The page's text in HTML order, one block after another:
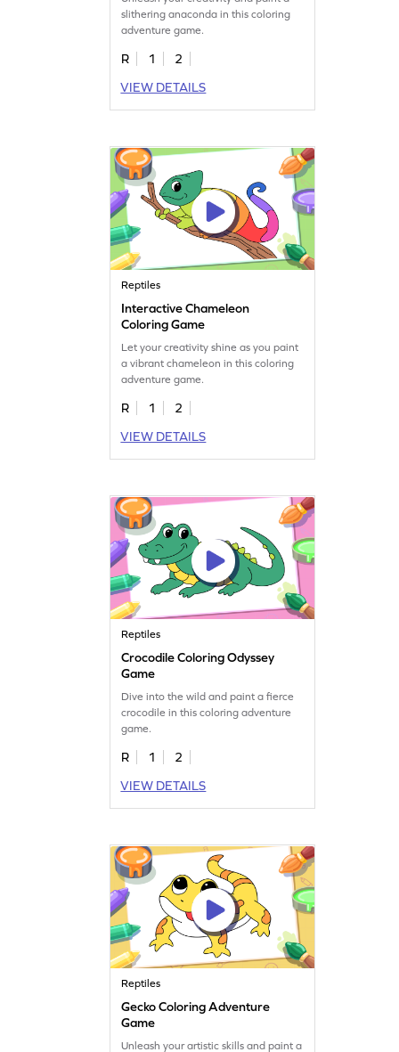
slithering anaconda in this coloring
adventure game.
R 1
2
VIEW DETAILS
Reptiles
Interactive Chameleon
Coloring Game
Let your creativity shine as you paint
a vibrant chameleon in this coloring
adventure game.
R 1
2
VIEW DETAILS
Reptiles
Crocodile Coloring Odyssey
Game
Dive into the wild and paint a fierce
crocodile in this coloring adventure
game.
R 1
2
VIEW DETAILS
Reptiles
Gecko Coloring Adventure
Game
Unleash your artistic skills and paint a